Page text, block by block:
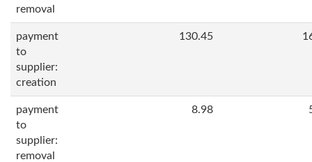
removal
payment
to
supplier:
creation
130.45
payment
to
supplier:
removal
8.98